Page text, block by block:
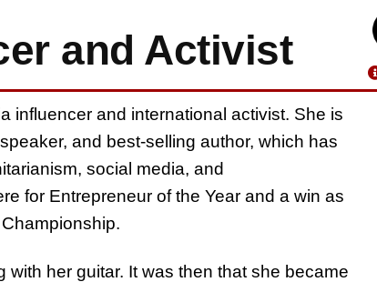
and Activist
influencer and international activist. She is
and best-selling author, which has
social media, and
for Entrepreneur of the Year and a win as
her guitar. It was then that she became